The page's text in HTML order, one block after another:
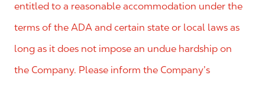
entitled to a reasonable accommodation under the
terms of the ADA and certain state or local laws as
long as it does not impose an undue hardship on
the Company. Please inform the Company’s